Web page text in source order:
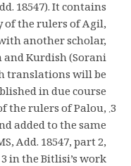
18547). It contains
of the rulers of Agil,
another scholar,
Kurdish (Sorani
translations will be
in due course.
the rulers of Palou,
added to the same
Add. 18547, part 2,
in the Bitlisi’s work.